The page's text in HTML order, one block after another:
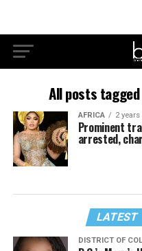
All posts
AFRICA 2 years
Prominent
arrested,
LATEST
DISTRICT OF